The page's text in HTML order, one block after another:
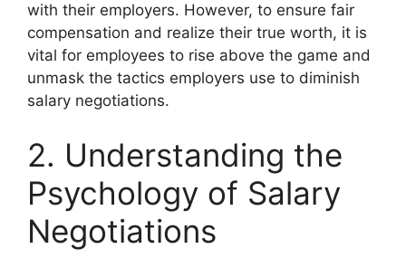
with their employers. However, to ensure fair
compensation and realize their true worth, it is
vital for employees to rise above the game and
unmask the tactics employers use to diminish
salary negotiations.
2. Understanding the
Psychology of Salary
Negotiations